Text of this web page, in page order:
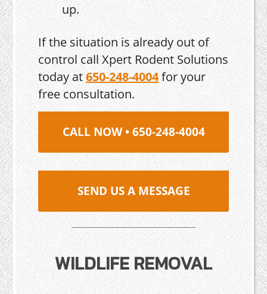
up.
If the situation is already out of
control call Xpert Rodent Solutions
today at650-248-4004for your
free consultation.
CALL NOW • 650-248-4004
SEND US A MESSAGE
WILDLIFE REMOVAL